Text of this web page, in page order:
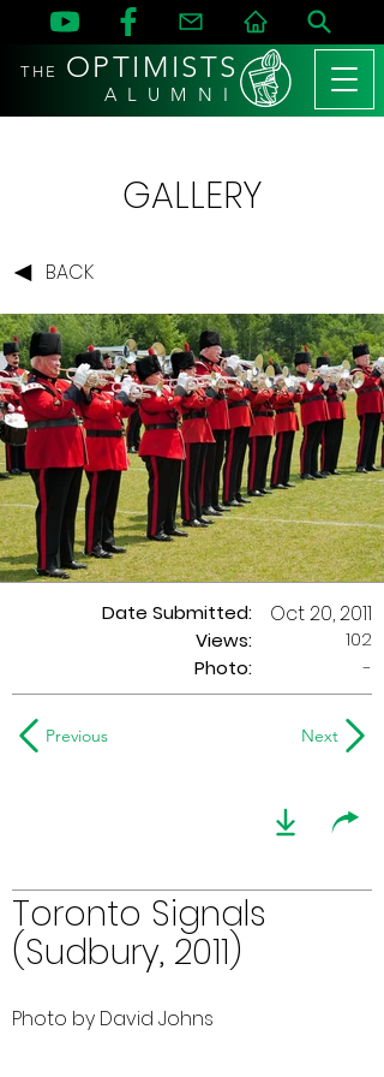
THE OPTIMISTS
A L U M N I
GALLERY
BACK
Date Submitted:
Views:
Oct 20, 2011
102
Photo:
-
Previous Next
Toronto Signals
(Sudbury, 2011)
Photo by David Johns